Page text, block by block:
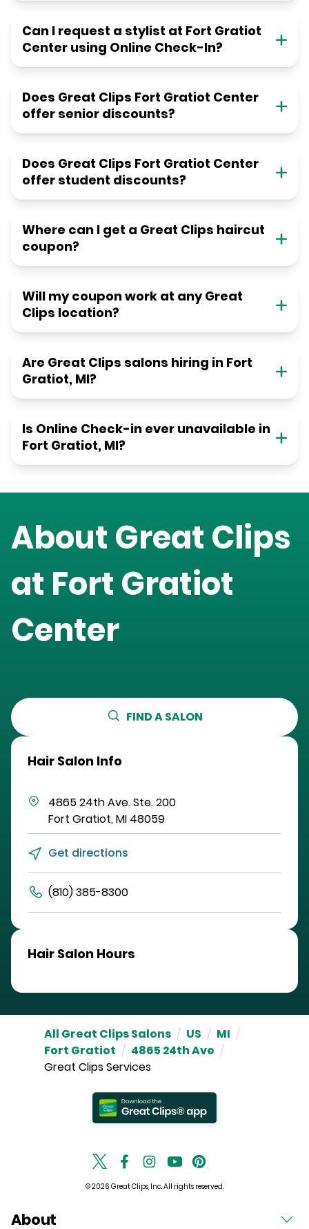
Can I request a stylist at Fort Gratiot
Center using Online Check-In?
Does Great Clips Fort Gratiot Center
offer senior discounts?
Does Great Clips Fort Gratiot Center
offer student discounts?
Where can I get a Great Clips haircut
coupon?
Will my coupon work at any Great
Clips location?
Are Great Clips salons hiring in Fort
Gratiot, MI?
Is Online Check-in ever unavailable in
Fort Gratiot, MI?
About Great Clips
at Fort Gratiot
Center
FIND A SALON
Hair Salon Info
4865 24th Ave.Ste. 200
Fort Gratiot,MI 48059
Get directions
(810) 385-8300
Hair Salon Hours
All Great Clips Salons / US / MI /
Fort Gratiot / 4865 24th Ave /
Great Clips Services
© 2026 Great Clips, Inc. All rights reserved.
About